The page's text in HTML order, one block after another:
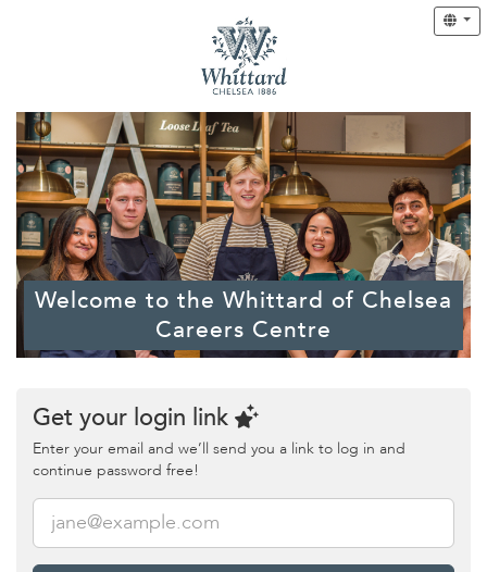
Welcome to the Whittard of Chelsea
Careers Centre
Get your login link
Enter your email and we’ll send you a link to log in and
continue password free!